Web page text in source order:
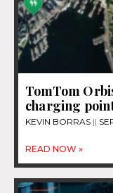
TomTom
charging
KEVIN BORRAS
READ NOW »